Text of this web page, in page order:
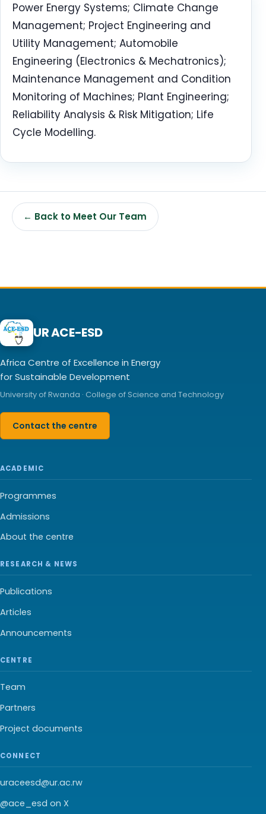
Power Energy Systems; Climate Change
Management; Project Engineering and
Utility Management; Automobile
Engineering (Electronics & Mechatronics);
Maintenance Management and Condition
Monitoring of Machines; Plant Engineering;
Reliability Analysis & Risk Mitigation; Life
Cycle Modelling.
← Back to Meet Our Team
UR ACE-ESD
Africa Centre of Excellence in Energy
for Sustainable Development
University of Rwanda · College of Science and Technology
Contact the centre
ACADEMIC
Programmes
Admissions
About the centre
RESEARCH & NEWS
Publications
Articles
Announcements
CENTRE
Team
Partners
Project documents
CONNECT
uraceesd@ur.ac.rw
@ace_esd on X